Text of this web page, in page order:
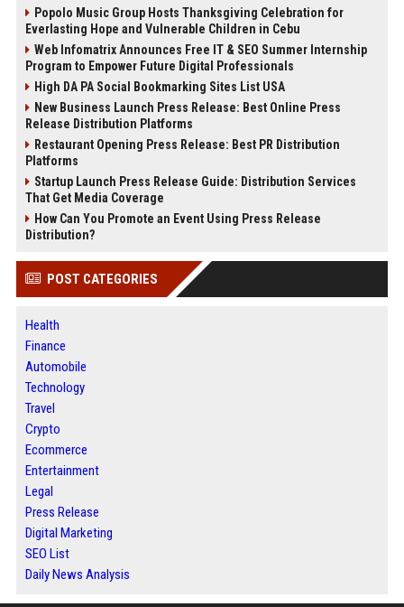
Popolo Music Group Hosts Thanksgiving Celebration for
Everlasting Hope and Vulnerable Children in Cebu
Web Infomatrix Announces Free IT & SEO Summer Internship
Program to Empower Future Digital Professionals
High DA PA Social Bookmarking Sites List USA
New Business Launch Press Release: Best Online Press
Release Distribution Platforms
Restaurant Opening Press Release: Best PR Distribution
Platforms
Startup Launch Press Release Guide: Distribution Services
That Get Media Coverage
How Can You Promote an Event Using Press Release
Distribution?
POST CATEGORIES
Health
Finance
Automobile
Technology
Travel
Crypto
Ecommerce
Entertainment
Legal
Press Release
Digital Marketing
SEO List
Daily News Analysis